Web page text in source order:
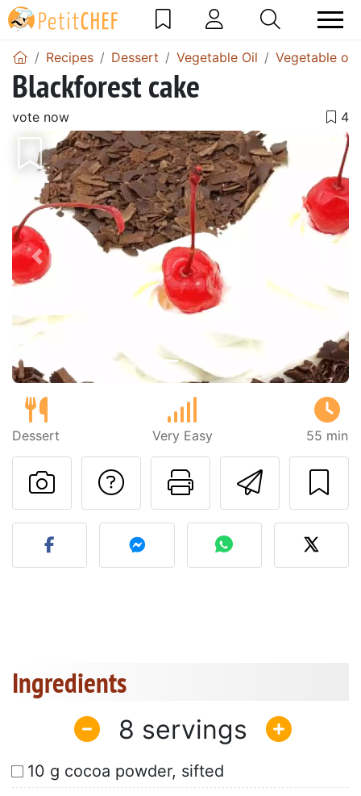
Recipes Dessert Vegetable Oil Vegetable oil
Blackforest cake
vote now
Previous
Dessert Very Easy 55 min
Send
Print this
Ask a question to
Post your photo of this
Ingredients
8
10 g cocoa powder, sifted